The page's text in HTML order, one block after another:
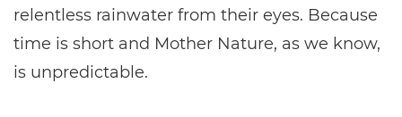
relentless rainwater from their eyes. Because
time is short and Mother Nature, as we know,
is unpredictable.